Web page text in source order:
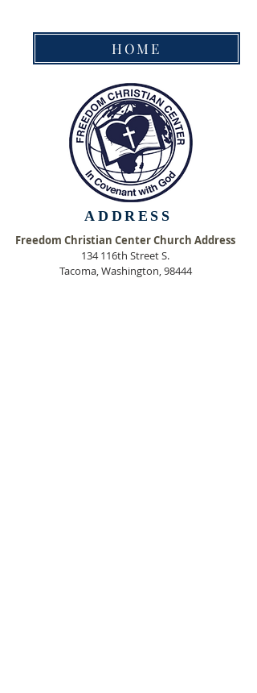
HOME
ADDRESS
Freedom Christian Center Church Address
134 116th StreetS.
Tacoma, Washington, 98444